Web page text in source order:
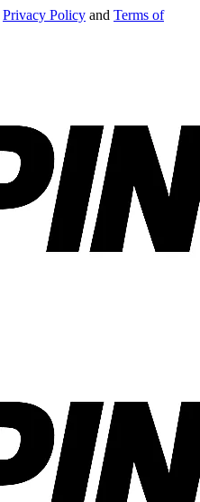
Privacy Policy and Terms of